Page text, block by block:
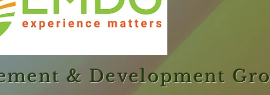
& Development